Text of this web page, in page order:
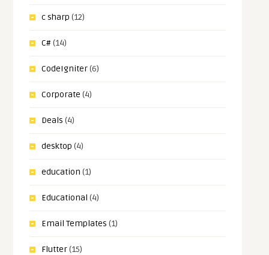
c sharp (12)
C#(14)
CodeIgniter(6)
Corporate (4)
Deals (4)
desktop (4)
education (1)
Educational (4)
Email Templates (1)
Flutter(15)